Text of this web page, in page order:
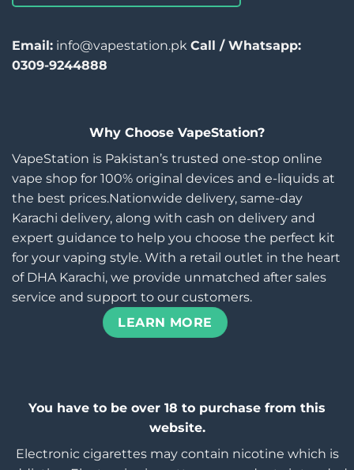
Email: info@vapestation.pk Call / Whatsapp:
0309-9244888
Why Choose VapeStation?
VapeStation is Pakistan’s trusted one-stop online
vape shop for 100% original devices and e-liquids at
the best prices.Nationwide delivery, same-day
Karachi delivery, along with cash on delivery and
expert guidance to help you choose the perfect kit
for your vaping style. With a retail outlet in the heart
of DHA Karachi, we provide unmatched after sales
service and support to our customers.
LEARN MORE
You have to be over 18 to purchase from this
website.
Electronic cigarettes may contain nicotine which is